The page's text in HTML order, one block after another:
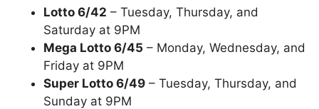
Lotto 6/42 – Tuesday, Thursday, and
Saturday at 9PM
Mega Lotto 6/45 – Monday, Wednesday, and
Friday at 9PM
Super Lotto 6/49 – Tuesday, Thursday, and
Sunday at 9PM